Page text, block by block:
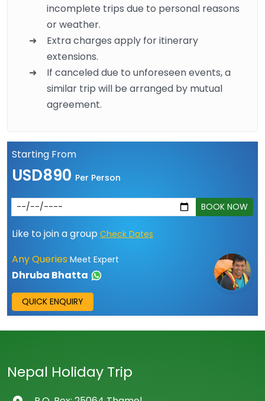
incomplete trips due to personal reasons
or weather.
Extra charges apply for itinerary
extensions.
If canceled due to unforeseen events, a
similar trip will be arranged by mutual
agreement.
Starting From
USD890 Per Person
BOOK NOW
Like to join a group Check Dates
Any Queries Meet Expert
Dhruba Bhatta
QUICK ENQUIRY
Nepal Holiday Trip